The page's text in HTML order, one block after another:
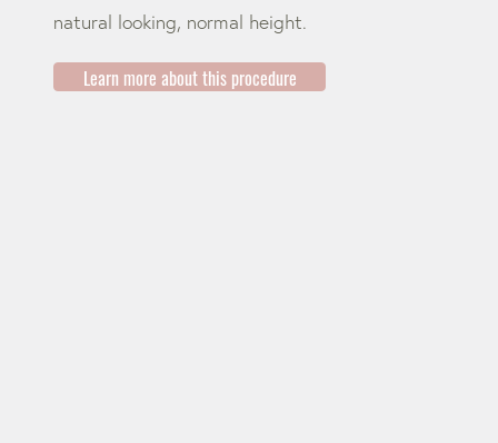
natural looking, normal height.
Learn more about this procedure